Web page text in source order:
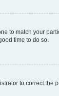
to match your
time to do so.
to correct the